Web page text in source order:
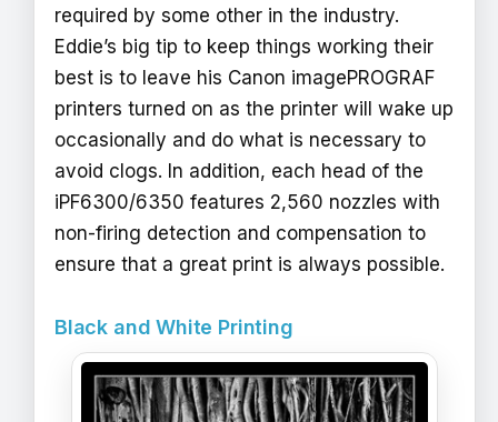
required by some other in the industry.
Eddie’s big tip to keep things working their
best is to leave his Canon imagePROGRAF
printers turned on as the printer will wake up
occasionally and do what is necessary to
avoid clogs. In addition, each head of the
iPF6300/6350 features 2,560 nozzles with
non-firing detection and compensation to
ensure that a great print is always possible.
Black and White Printing